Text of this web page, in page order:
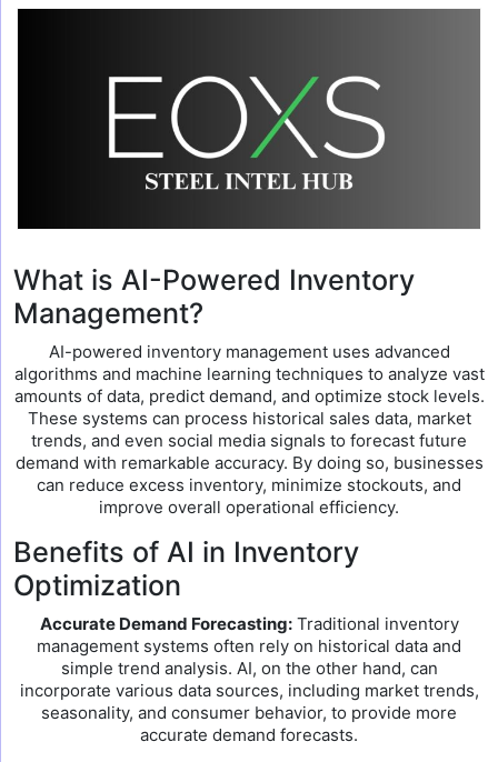
What is AI-Powered Inventory
Management?
AI-powered inventory management uses advanced
algorithms and machine learning techniques to analyze vast
amounts of data, predict demand, and optimize stock levels.
These systems can process historical sales data, market
trends, and even social media signals to forecast future
demand with remarkable accuracy. By doing so, businesses
can reduce excess inventory, minimize stockouts, and
improve overall operational efficiency.
Benefits of AI in Inventory
Optimization
Accurate Demand Forecasting:Traditional inventory
management systems often rely on historical data and
simple trend analysis. AI, on the other hand, can
incorporate various data sources, including market trends,
seasonality, and consumer behavior, to provide more
accurate demand forecasts.